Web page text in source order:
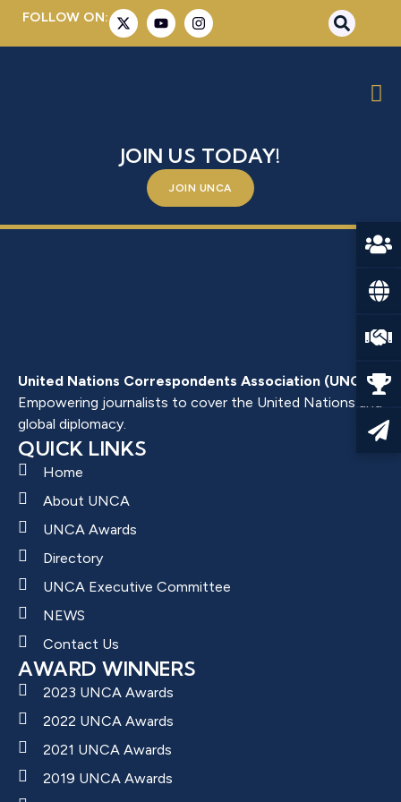
FOLLOW ON:
JOIN US TODAY!
JOIN UNCA
United Nations Correspondents Association (UNCA)
Empowering journalists to cover the United Nations and
global diplomacy.
QUICK LINKS
Home
About UNCA
UNCA Awards
Directory
UNCA Executive Committee
NEWS
Contact Us
AWARD WINNERS
2023 UNCA Awards
2022 UNCA Awards
2021 UNCA Awards
2019 UNCA Awards